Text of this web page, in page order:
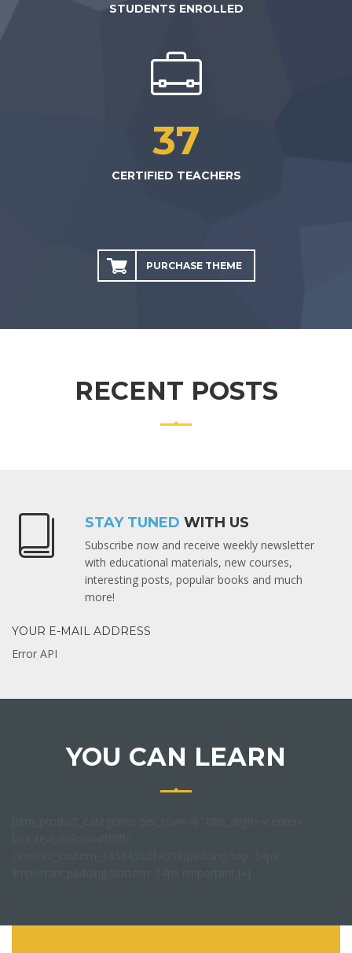
STUDENTS ENROLLED
37
CERTIFIED TEACHERS
PURCHASE THEME
RECENT POSTS
STAY TUNED WITH US
Subscribe now and receive weekly newsletter
with educational materials, new courses,
interesting posts, popular books and much
more!
YOUR E-MAIL ADDRESS
Error API
YOU CAN LEARN